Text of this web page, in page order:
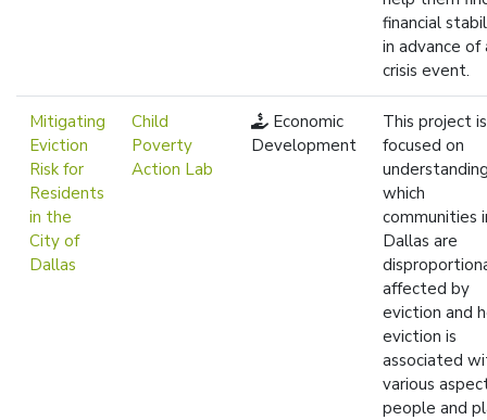
financial
in advance of
crisis event.
Mitigating
Eviction
Risk for
Residents
in the
City of
Dallas
Child
Poverty
Action Lab
Economic
Development
This project is
focused on
which
communities
Dallas are
affected by
eviction and
eviction is
associated
various
people and